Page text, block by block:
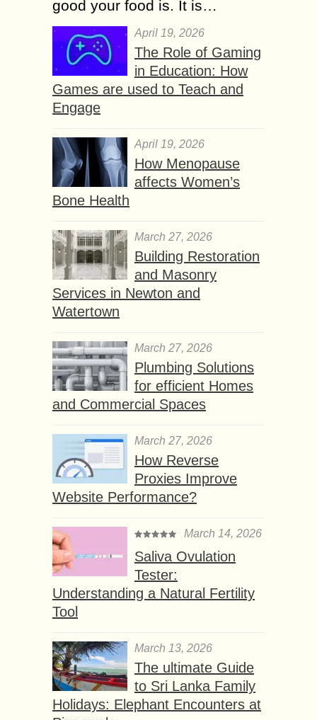
good your food is. It is…
April 19, 2026
The Role of Gaming
in Education: How
Games are used to Teach and
Engage
April 19, 2026
How Menopause
affects Women’s
Bone Health
March 27, 2026
Building Restoration
and Masonry
Services in Newton and
Watertown
March 27, 2026
Plumbing Solutions
for efficient Homes
and Commercial Spaces
March 27, 2026
How Reverse
Proxies Improve
Website Performance?
March 14, 2026
Saliva Ovulation
Tester:
Understanding a Natural Fertility
Tool
March 13, 2026
The ultimate Guide
to Sri Lanka Family
Holidays: Elephant Encounters at